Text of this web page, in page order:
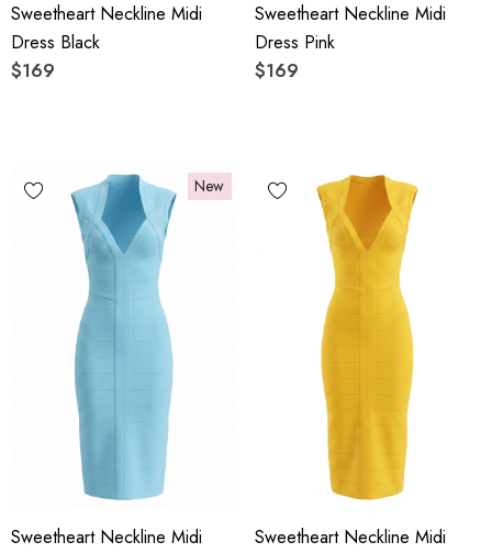
Sweetheart Neckline Midi
Dress Black
$169
Sweetheart Neckline Midi
Dress Pink
$169
New
Sweetheart Neckline Midi
Sweetheart Neckline Midi